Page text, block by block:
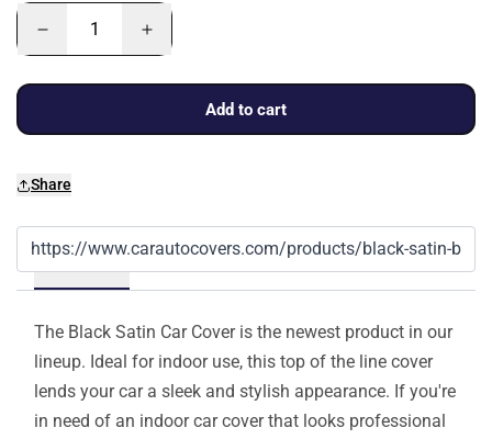
Add to cart
Share
Details
The Black Satin Car Cover is the newest product in our
lineup. Ideal for indoor use, this top of the line cover
lends your car a sleek and stylish appearance. If you're
in need of an indoor car cover that looks professional